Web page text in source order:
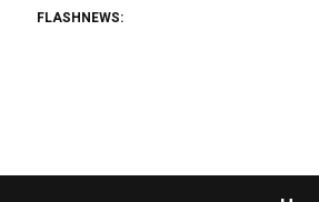
FLASHNEWS: